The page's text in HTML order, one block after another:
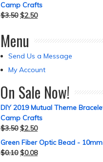
Camp Crafts
$3.50 $2.50
Menu
Send Us a Message
My Account
On Sale Now!
DIY 2019 Mutual Theme
Camp Crafts
$3.50 $2.50
Green Fiber Optic Bead - 10mm
$0.10 $0.08